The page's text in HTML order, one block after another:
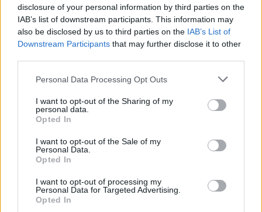
disclosure of your personal information by third parties on the
IAB’s list of downstream participants. This information may
also be disclosed by us to third parties on the IAB’s List of
Downstream Participants that may further disclose it to other
Personal Data Processing Opt Outs
I want to opt-out of the Sharing of my
personal data.
Opted In
I want to opt-out of the Sale of my
Personal Data.
Opted In
I want to opt-out of processing my
Personal Data for Targeted Advertising.
Opted In
19 Dribbling totali
15
7
Dribbling riusciti 4
37 27
52 Duelli vinti 43
55 Percentuale duelli vinti 45
12 Falli fatti
11
0